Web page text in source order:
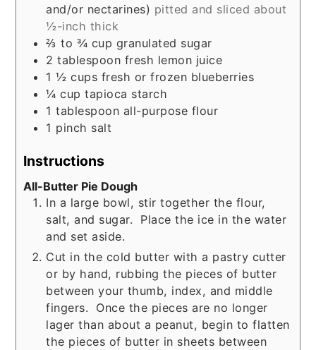
and/or nectarines) pitted and sliced about
½-inch thick
⅔ to ¾ cup granulated sugar
2 tablespoon fresh lemon juice
1 ½ cups fresh or frozen blueberries
¼ cup tapioca starch
1 tablespoon all-purpose flour
1 pinch salt
Instructions
All-Butter Pie Dough
In a large bowl, stir together the flour,
salt, and sugar. Place the ice in the water
and set aside.
Cut in the cold butter with a pastry cutter
or by hand, rubbing the pieces of butter
between your thumb, index, and middle
fingers. Once the pieces are no longer
lager than about a peanut, begin to flatten
the pieces of butter in sheets between